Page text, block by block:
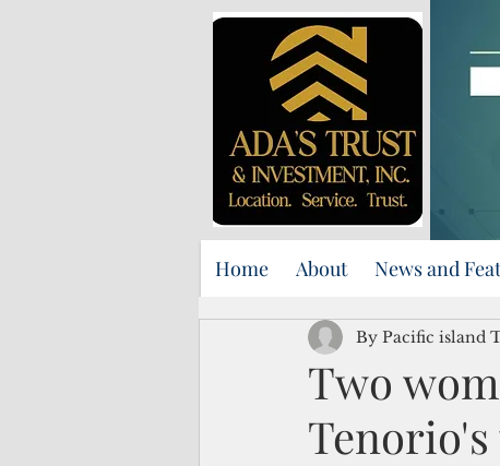
Home About News and
Two
By Pacific island